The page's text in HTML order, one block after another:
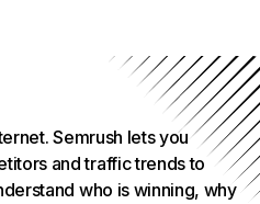
Semrush lets you
and traffic trends to
who is winning, why